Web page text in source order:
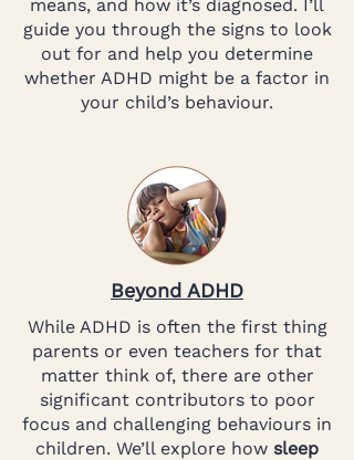
means, and how it’s diagnosed. I’ll
guide you through the signs to look
out for and help you determine
whether ADHD might be a factor in
your child’s behaviour.
Beyond ADHD
While ADHD is often the first thing
parents or even teachers for that
matter think of, there are other
significant contributors to poor
focus and challenging behaviours in
children. We’ll explore how sleep